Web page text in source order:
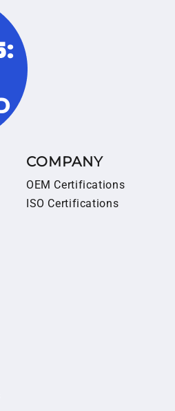
COMPANY
OEM Certifications
ISO Certifications